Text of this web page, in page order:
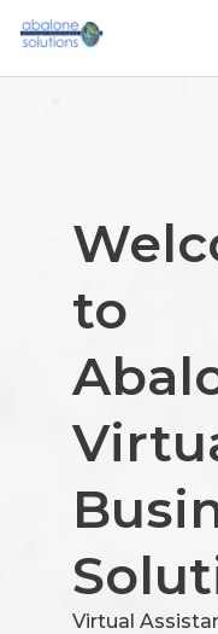
to
Virtual